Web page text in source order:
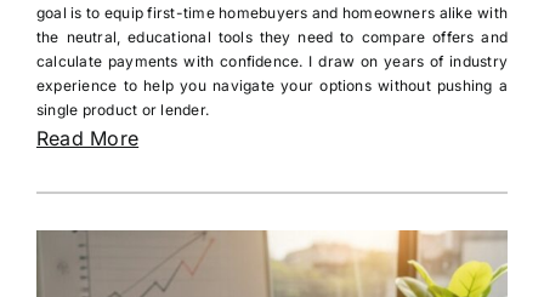
goal is to equip first-time homebuyers and homeowners alike with
the neutral, educational tools they need to compare offers and
calculate payments with confidence. I draw on years of industry
experience to help you navigate your options without pushing a
single product or lender.
Read More